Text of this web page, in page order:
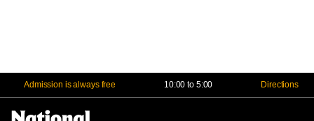
Admission is always free 10:00 to 5:00 Directions